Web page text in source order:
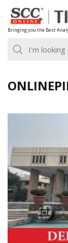
Skip
to
content
Bringing you the Best